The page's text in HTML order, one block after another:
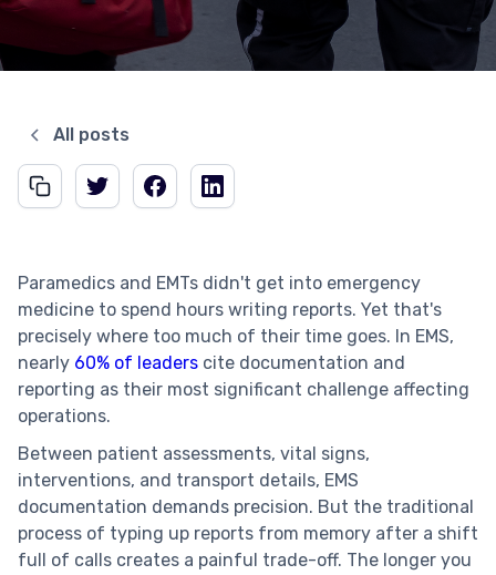
All posts
Paramedics and EMTs didn't get into emergency
medicine to spend hours writing reports. Yet that's
precisely where too much of their time goes. In EMS,
nearly 60% of leaders cite documentation and
reporting as their most significant challenge affecting
operations.
Between patient assessments, vital signs,
interventions, and transport details, EMS
documentation demands precision. But the traditional
process of typing up reports from memory after a shift
full of calls creates a painful trade-off. The longer you